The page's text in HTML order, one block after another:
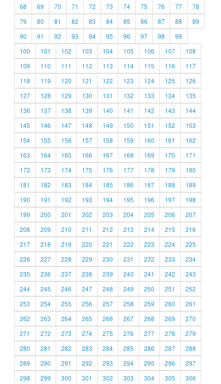
68
69 70 71 72 73 74 75 76 77
78
79
80 81 82 83 84 85 86 87 88
89
90
91 92 93 94 95 96 97 98
99
100
101 102 103 104 105 106 107
108
109
110 111 112 113 114 115 116
117
118
119 120 121 122 123 124 125
126
127
128 129 130 131 132 133 134
135
136
137 138 139 140 141 142 143
144
145
146 147 148 149 150 151 152
153
154
155 156 157 158 159 160 161
162
163
164 165 166 167 168 169 170
171
172
173 174 175 176 177 178 179
180
181
182 183 184 185 186 187 188
189
190
191 192 193 194 195 196 197
198
199
200 201 202 203 204 205 206
207
208
209 210 211 212 213 214 215
216
217
218 219 220 221 222 223 224
225
226
227 228 229 230 231 232 233
234
235
236 237 238 239 240 241 242
243
244
245 246 247 248 249 250 251
252
253
254 255 256 257 258 259 260
261
262
263 264 265 266 267 268 269
270
271
272 273 274 275 276 277 278
279
280
281 282 283 284 285 286 287
288
289
290 291 292 293 294 295 296
297
298
299 300 301 302 303 304 305 306